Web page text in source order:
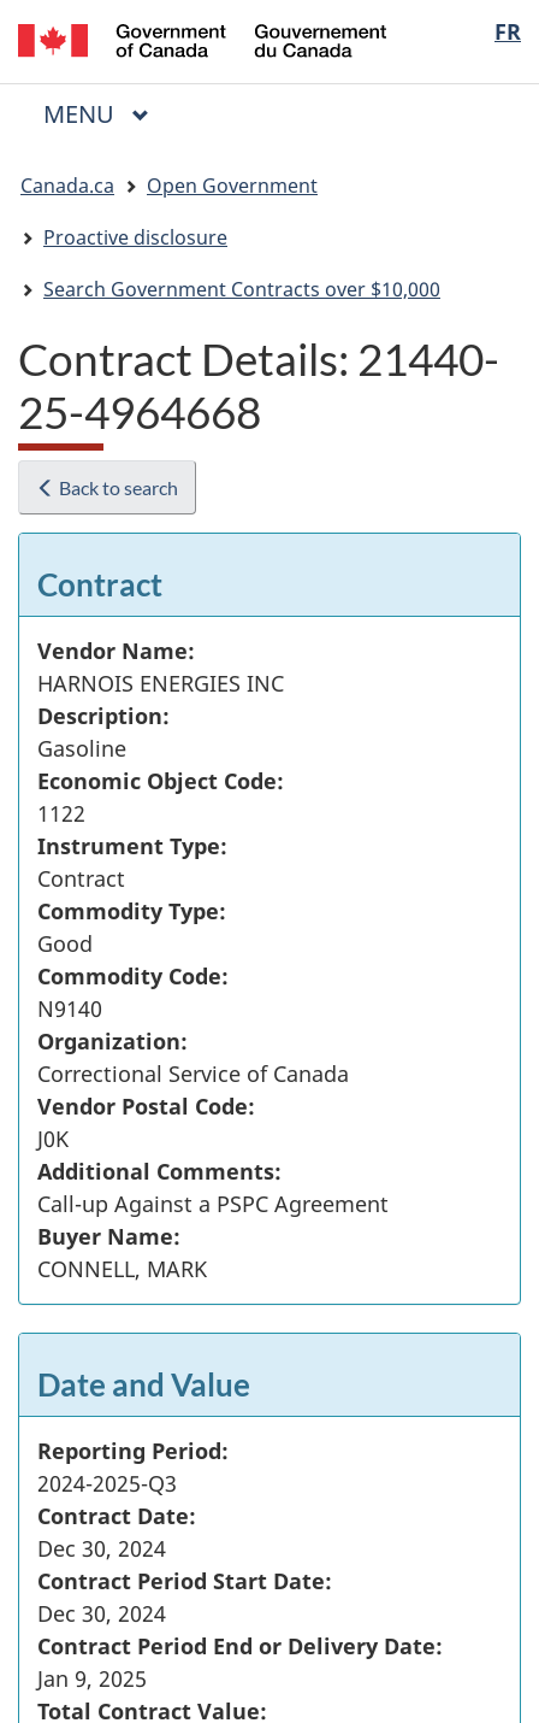
Skip
to
main
Skip
to
"About
Switch
to
basic
FR
du
Menu
MAIN
MENU
are
here:
Canada.ca
Open Government
Proactive disclosure
Search Government Contracts over $10,000
Contract Details: 21440-
25-4964668
Back to search
Contract
Vendor Name:
HARNOIS ENERGIES INC
Description:
Gasoline
Economic Object Code:
1122
Instrument Type:
Contract
Commodity Type:
Good
Commodity Code:
N9140
Organization:
Correctional Service of Canada
Vendor Postal Code:
J0K
Additional Comments:
Call-up Against a PSPC Agreement
Buyer Name:
CONNELL, MARK
Date and Value
Reporting Period:
2024-2025-Q3
Contract Date:
Dec 30, 2024
Contract Period Start Date:
Dec 30, 2024
Contract Period End or Delivery Date:
Jan 9, 2025
Total Contract Value: